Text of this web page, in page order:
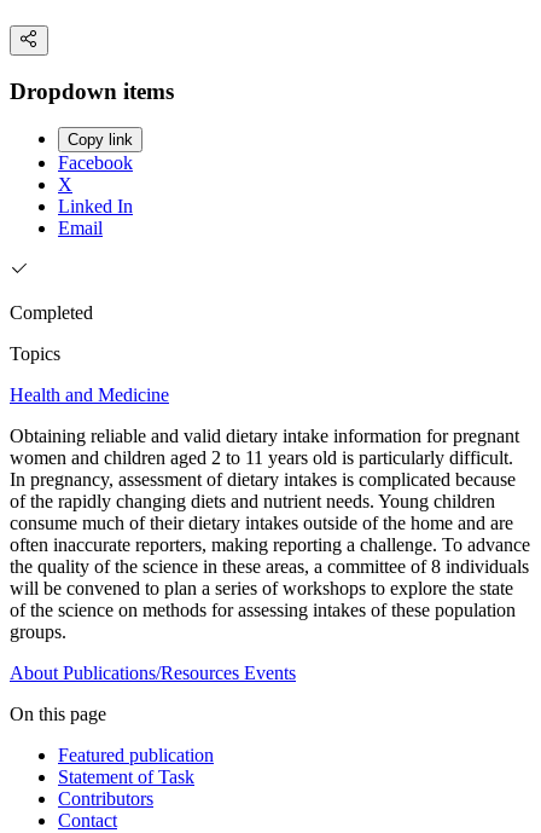
Dropdown items
Copy link
Facebook
X
Linked In
Email
Completed
Topics
Health and Medicine
Obtaining reliable and valid dietary intake information for pregnant
women and children aged 2 to 11 years old is particularly difficult.
In pregnancy, assessment of dietary intakes is complicated because
of the rapidly changing diets and nutrient needs. Young children
consume much of their dietary intakes outside of the home and are
often inaccurate reporters, making reporting a challenge. To advance
the quality of the science in these areas, a committee of 8 individuals
will be convened to plan a series of workshops to explore the state
of the science on methods for assessing intakes of these population
groups.
About Publications/Resources Events
On this page
Featured publication
Statement of Task
Contributors
Contact